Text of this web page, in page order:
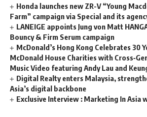
Honda launches new ZR-V “Young
Farm” campaign via Special and its
LANEIGE appoints Jung von Matt
Bouncy & Firm Serum campaign
McDonald’s Hong Kong Celebrates 30
McDonald House Charities with
Music Video featuring Andy Lau and
Digital Realty enters Malaysia,
Asia’s digital backbone
Exclusive Interview : Marketing In Asia